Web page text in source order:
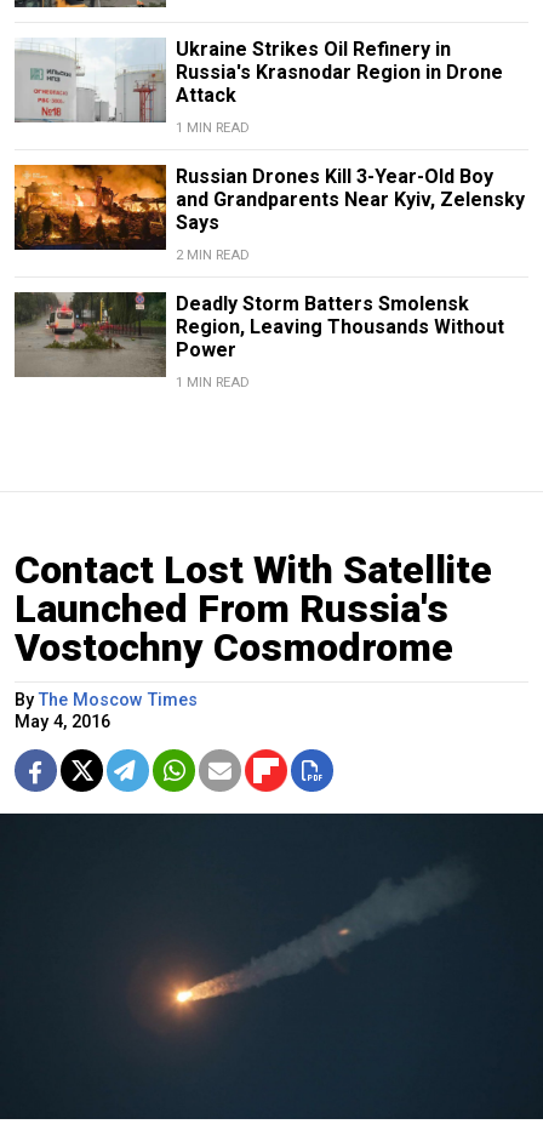
Ukraine Strikes Oil Refinery in
Russia's Krasnodar Region in Drone
Attack
1 MIN READ
Russian Drones Kill 3-Year-Old Boy
and Grandparents Near Kyiv, Zelensky
Says
2 MIN READ
Deadly Storm Batters Smolensk
Region, Leaving Thousands Without
Power
1 MIN READ
Contact Lost With Satellite
Launched From Russia's
Vostochny Cosmodrome
ByThe Moscow Times
May 4, 2016